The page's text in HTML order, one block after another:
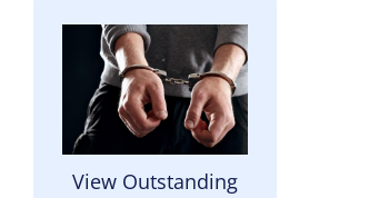
Image
View Outstanding